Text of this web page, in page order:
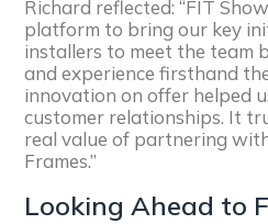
Richard reflected: “FIT
platform to bring our key
installers to meet the team
and experience firsthand
innovation on offer helped
customer relationships. It
real value of partnering
Frames.”
Looking Ahead to